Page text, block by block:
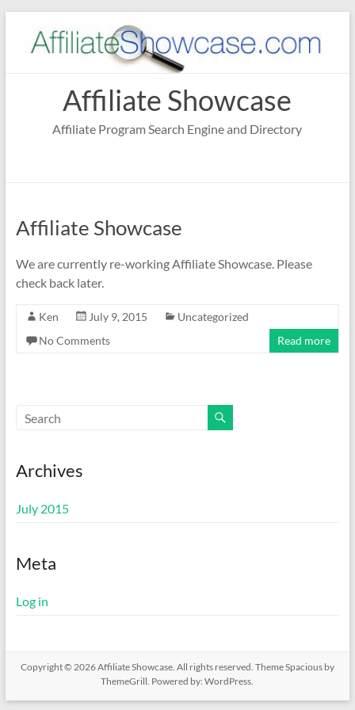
content
Affiliate Showcase
Affiliate Program Search Engine and Directory
Affiliate Showcase
We are currently re-working Affiliate Showcase. Please
check back later.
Ken July 9, 2015
Uncategorized
No Comments
Read more
Archives
July 2015
Meta
Log in
Copyright © 2026Affiliate Showcase. All rights reserved. ThemeSpaciousby
ThemeGrill. Powered by:WordPress.